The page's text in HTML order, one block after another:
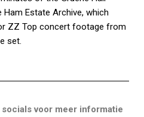
Estate Archive, which
ZZ Top concert footage from
set.
voor meer informatie